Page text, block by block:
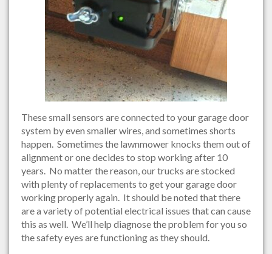
These small sensors are connected to your garage door
system by even smaller wires, and sometimes shorts
happen. Sometimes the lawnmower knocks them out of
alignment or one decides to stop working after 10
years. No matter the reason, our trucks are stocked
with plenty of replacements to get your garage door
working properly again. It should be noted that there
are a variety of potential electrical issues that can cause
this as well. We’ll help diagnose the problem for you so
the safety eyes are functioning as they should.